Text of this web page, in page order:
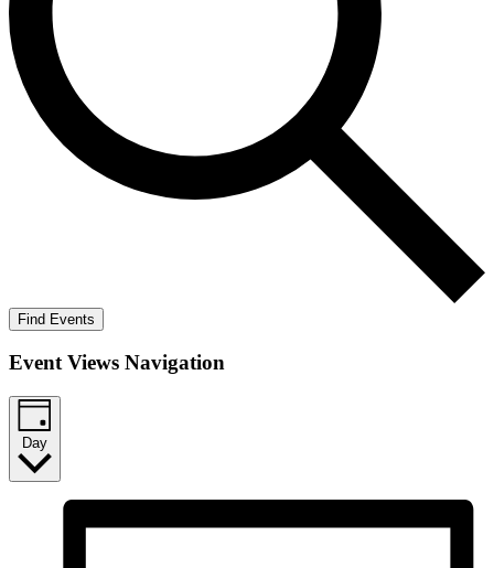
Find Events
Event Views Navigation
Day